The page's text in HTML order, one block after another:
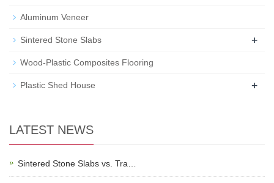
Aluminum Veneer
Sintered Stone Slabs +
Wood-Plastic Composites Flooring
Plastic Shed House +
LATEST NEWS
Sintered Stone Slabs vs. Tra…